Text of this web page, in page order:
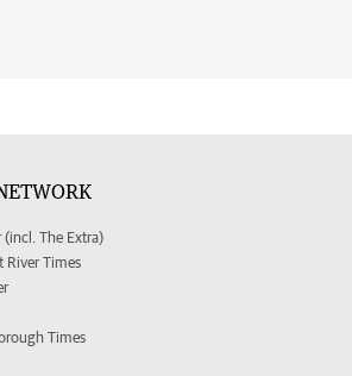
The Extra)
River Times
Times